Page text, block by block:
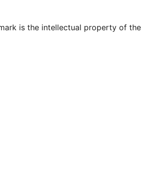
is the intellectual property of the